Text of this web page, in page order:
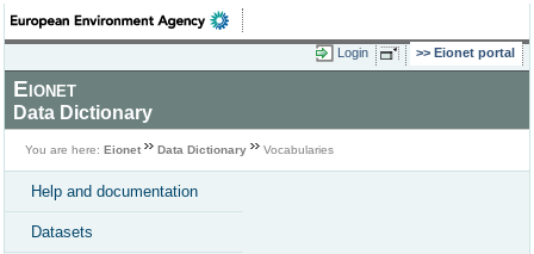
Login Eionet portal
Eionet
Data Dictionary
You are here: Eionet Data Dictionary Vocabularies
Help and documentation
Datasets